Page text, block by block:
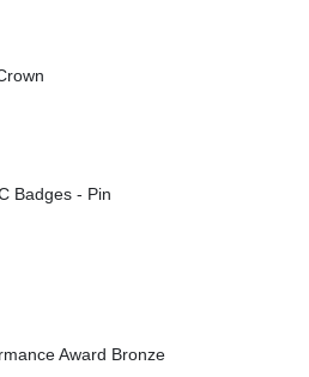
Badges - Pin
Award Bronze